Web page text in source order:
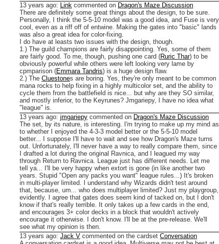
13 years ago: Link commented on Dragon's Maze Discussion
There are definitely some great things about the design, to be sure.
Personally, I think the 5-5-10 model was a good idea, and Fuse is very
cool, even as a riff off of entwine. Making the gates into "basic" lands
was also a great idea for color-fixing.
I do have at leasts two issues with the design, though.
1.) The guild champions are fairly disappointing. Yes, some of them
are fairly good. To me, though, pushing one card (Ruric Thar) to be
obviously powerful while others were left looking very lame by
cpmparison (Emmara Tandris) is a huge design flaw.
2.) The Cluestones are boring. Yes, they're only meant to be common
mana rocks to help fixing in a highly multicolor set, and the ability to
cycle them from the battlefield is nice... but why are they SO similar,
and mostly inferior, to the Keyrunes? Jmgariepy, I have no idea what
"league" is.
13 years ago: jmgariepy commented on Dragon's Maze Discussion
The set, by its nature, is interesting. I'm trying to make up my mind as
to whether I enjoyed the 4-3-3 model better or the 5-5-10 model
better... I suppose I'll have to wait and see how Dragon's Maze turns
out. Unfortunately, I'll never have a way to really compare them, since
I drafted a lot during the original Ravnica, and I leagued my way
through Return to Ravnica.
League just has different needs. Let me
tell ya... I'll be very happy when extort is gone (in like another two
years. Stupid "Open any packs you want" league rules...) It's broken
in multi-player limited. I understand why Wizards didn't test around
that, because, um... who does multiplayer limited? Just my playgroup,
evidently.
I agree that gates does seem kind of tacked on, but I don't
know if that's really terrible. It only takes up a few cards in the end,
and encourages 3+ color decks in a block that wouldn't actively
encourage it otherwise. I don't know. I'll be at the pre-release. We'll
see what my opinion is then.
13 years ago: Jack V commented on the cardset Conversation